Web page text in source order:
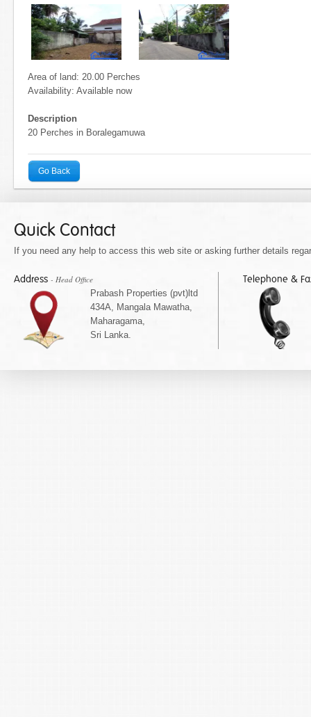
Area of land: 20.00 Perches
Availability: Available now
Description
20 Perches in Boralegamuwa
Go Back
Quick Contact
If you need any help to access this web site or asking further details
Address - Head Office
Prabash Properties (pvt)ltd
434A, Mangala Mawatha,
Maharagama,
Sri Lanka.
Telephone &